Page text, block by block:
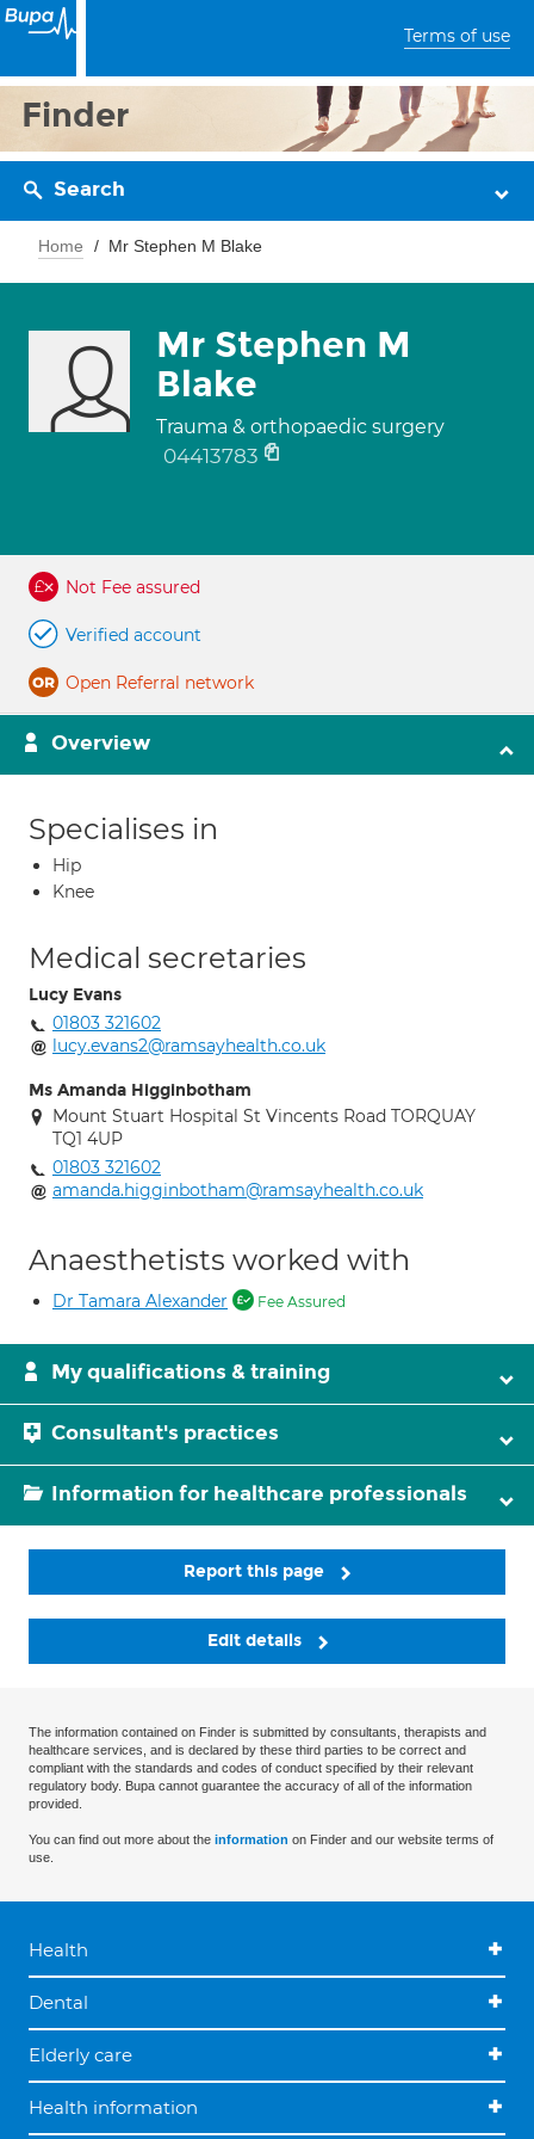
Terms of use
Finder
Search
Home Mr Stephen M Blake
Mr Stephen M
Blake
Trauma & orthopaedic surgery
04413783
Not Fee assured
Verified account
Open Referral network
Overview
Specialises in
Hip
Knee
Medical secretaries
Lucy Evans
01803 321602
lucy.evans2@ramsayhealth.co.uk
Ms Amanda Higginbotham
Mount Stuart Hospital St Vincents Road TORQUAY
TQ1 4UP
01803 321602
amanda.higginbotham@ramsayhealth.co.uk
Anaesthetists worked with
Dr Tamara Alexander Fee Assured
My qualifications & training
Consultant's practices
Information for healthcare professionals
Report this page
Edit details
The information contained on Finder is submitted by consultants, therapists and
healthcare services, and is declared by these third parties to be correct and
compliant with the standards and codes of conduct specified by their relevant
regulatory body. Bupa cannot guarantee the accuracy of all of the information
provided.
You can find out more about the information on Finder and our website terms of
use.
Health
Dental
Elderly care
Health information